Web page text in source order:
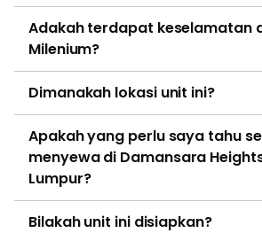
residential enclaves, creating a
community. Examples of nearby
are 1 Razak Mansion, 10 Stonor,
Suites (Fraser Residence), 1A
Hampshire. Both low-density and
residences are commonly found in
neighbourhood, ranging from
terraces.
Adakah terdapat keselamatan
Milenium?
Dimanakah lokasi unit ini?
Apakah yang perlu saya tahu
menyewa di Damansara
Lumpur?
Bilakah unit ini disiapkan?